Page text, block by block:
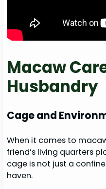
Macaw
Husbandry
Cage and
When it comes to
friend’s living quarters
cage is not just a
haven.